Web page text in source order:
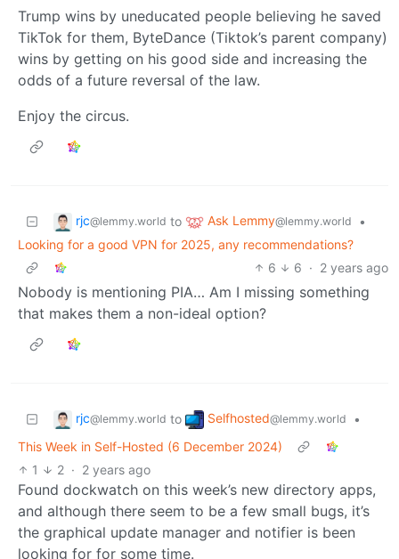
Trump wins by uneducated people believing he saved
TikTok for them, ByteDance (Tiktok’s parent company)
wins by getting on his good side and increasing the
odds of a future reversal of the law.
Enjoy the circus.
rjc@lemmy.world to Ask Lemmy@lemmy.world
•
Looking for a good VPN for 2025, any recommendations?
6
6 · 2 years ago
Nobody is mentioning PIA… Am I missing something
that makes them a non-ideal option?
rjc@lemmy.world to Selfhosted@lemmy.world
•
This Week in Self-Hosted (6 December 2024)
1
2 · 2 years ago
Found dockwatch on this week’s new directory apps,
and although there seem to be a few small bugs, it’s
the graphical update manager and notifier is been
looking for for some time.